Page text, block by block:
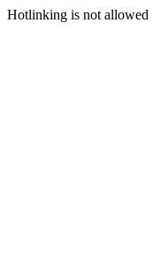
Hotlinking is not allowed